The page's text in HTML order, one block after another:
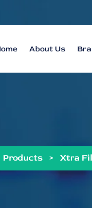
About Us
Products > Xtra